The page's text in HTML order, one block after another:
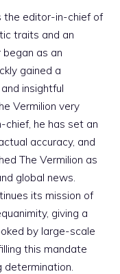
the editor-in-chief of
traits and an
as an
gained a
insightful
Vermilion very
chief, he has set an
accuracy, and
The Vermilion as
global news.
its mission of
giving a
by large-scale
this mandate
determination.